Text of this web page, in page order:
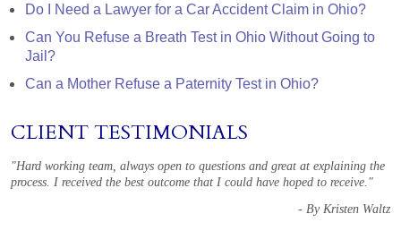
Do I Need a Lawyer for a Car Accident Claim in Ohio?
Can You Refuse a Breath Test in Ohio Without Going to
Jail?
Can a Mother Refuse a Paternity Test in Ohio?
CLIENT TESTIMONIALS
"Hard working team, always open to questions and great at explaining the
process. I received the best outcome that I could have hoped to receive."
- By Kristen Waltz